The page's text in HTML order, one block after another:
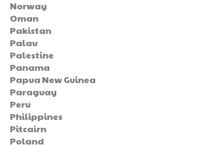
Norway
Oman
Pakistan
Palau
Palestine
Panama
Papua New Guinea
Paraguay
Peru
Philippines
Pitcairn
Poland